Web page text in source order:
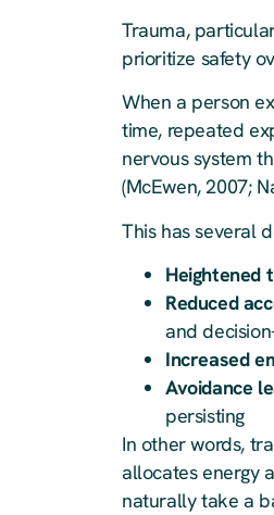
Trauma,
prioritize safety
When a person
time, repeated
nervous system
(McEwen, 2007;
This has several
Heightened
Reduced
and
Increased
Avoidance
persisting
In other words,
allocates energy
naturally take a